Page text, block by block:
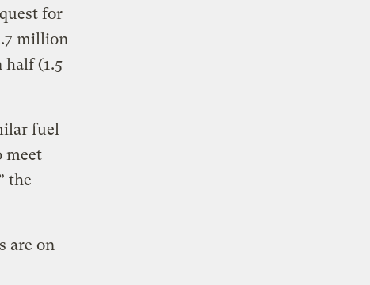
for
million
half (1.5
fuel
meet
the
are on